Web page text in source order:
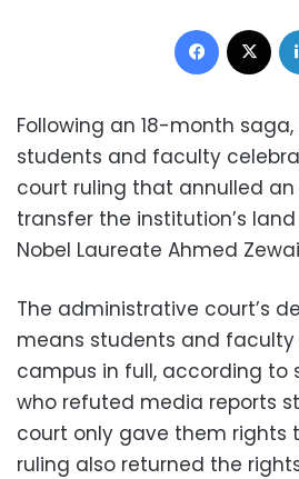
Facebook
Following an 18-month saga,
students and faculty
court ruling that annulled
transfer the institution’s
Nobel Laureate Ahmed
The administrative court’s
means students and
campus in full, according to
who refuted media reports
court only gave them rights
ruling also returned the